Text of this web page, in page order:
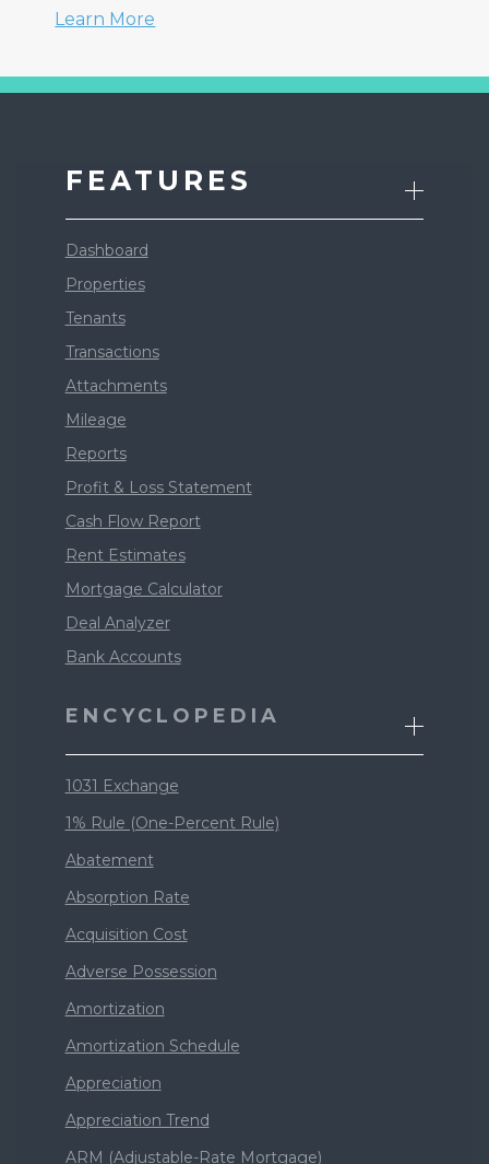
Learn More
FEATURES
Dashboard
Properties
Tenants
Transactions
Attachments
Mileage
Reports
Profit & Loss Statement
Cash Flow Report
Rent Estimates
Mortgage Calculator
Deal Analyzer
Bank Accounts
ENCYCLOPEDIA
1031 Exchange
1% Rule (One-Percent Rule)
Abatement
Absorption Rate
Acquisition Cost
Adverse Possession
Amortization
Amortization Schedule
Appreciation
Appreciation Trend
ARM (Adjustable-Rate Mortgage)